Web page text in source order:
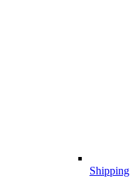
Shipping